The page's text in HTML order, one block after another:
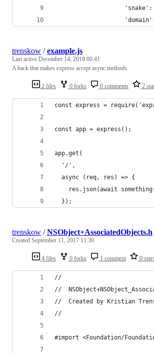
2 files 0 forks 0 comments 2
trenskow /example.js
Last active December 14, 2018 00:41
A hack that makes express accept async methods.
const express =
const app = express();
app.get(
  '/',
  async (req, res) => {
res.json(await
  });
4 files 0 forks 1 comment 0
trenskow /NSObject+AssociatedObjects.h
Created September 11, 2017 11:30
//
//
//  Created by Kristian
//
#import <Foundation/